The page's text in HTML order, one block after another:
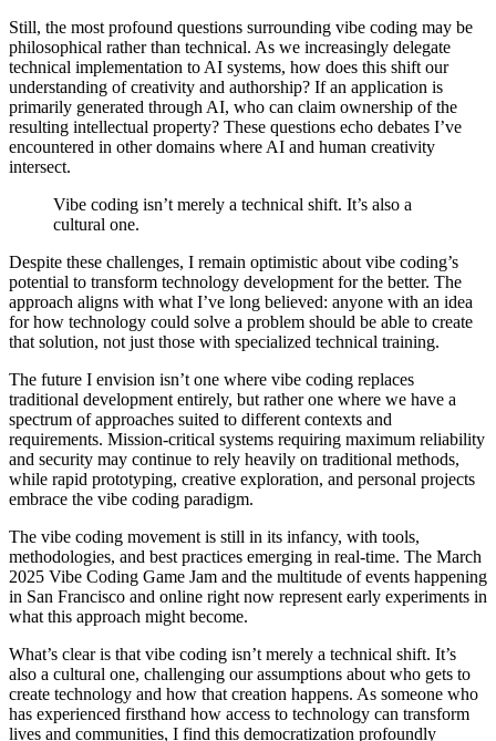
Still, the most profound questions surrounding vibe coding may be
philosophical rather than technical. As we increasingly delegate
technical implementation to AI systems, how does this shift our
understanding of creativity and authorship? If an application is
primarily generated through AI, who can claim ownership of the
resulting intellectual property? These questions echo debates I’ve
encountered in other domains where AI and human creativity
intersect.
Vibe coding isn’t merely a technical shift. It’s also a
cultural one.
Despite these challenges, I remain optimistic about vibe coding’s
potential to transform technology development for the better. The
approach aligns with what I’ve long believed: anyone with an idea
for how technology could solve a problem should be able to create
that solution, not just those with specialized technical training.
The future I envision isn’t one where vibe coding replaces
traditional development entirely, but rather one where we have a
spectrum of approaches suited to different contexts and
requirements. Mission-critical systems requiring maximum reliability
and security may continue to rely heavily on traditional methods,
while rapid prototyping, creative exploration, and personal projects
embrace the vibe coding paradigm.
The vibe coding movement is still in its infancy, with tools,
methodologies, and best practices emerging in real-time. The March
2025 Vibe Coding Game Jam and the multitude of events happening
in San Francisco and online right now represent early experiments in
what this approach might become.
What’s clear is that vibe coding isn’t merely a technical shift. It’s
also a cultural one, challenging our assumptions about who gets to
create technology and how that creation happens. As someone who
has experienced firsthand how access to technology can transform
lives and communities, I find this democratization profoundly